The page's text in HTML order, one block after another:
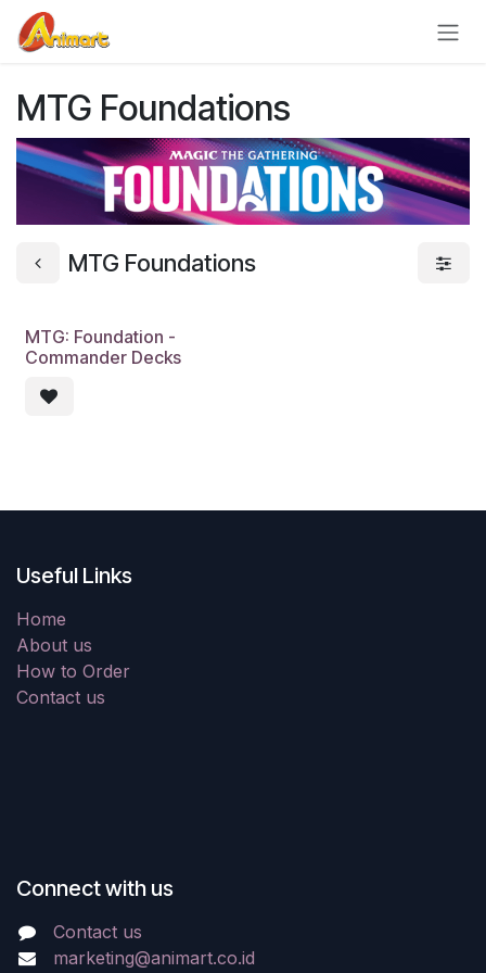
Skip to Content
MTG Foundations
MTG Foundations
Pre-Order
MTG: Foundation -
Commander Decks
Useful Links
Home
About us
How to Order
Contact us
Connect with us
Contact us
marketing@animart.co.id